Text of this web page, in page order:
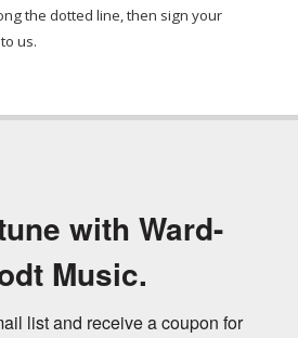
the dotted line, then sign your
us.
with Ward-
Music.
list and receive a coupon for